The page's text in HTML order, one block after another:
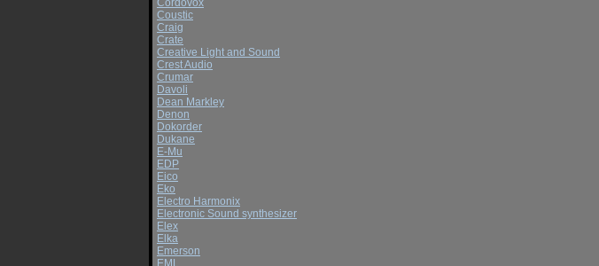
Cordovox
Coustic
Craig
Crate
Creative Light and Sound
Crest Audio
Crumar
Davoli
Dean Markley
Denon
Dokorder
Dukane
E-Mu
EDP
Eico
Eko
Electro Harmonix
Electronic Sound synthesizer
Elex
Elka
Emerson
EML